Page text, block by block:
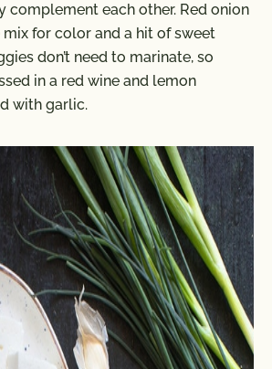
complement each other. Red onion
for color and a hit of sweet
don’t need to marinate, so
in a red wine and lemon
with garlic.